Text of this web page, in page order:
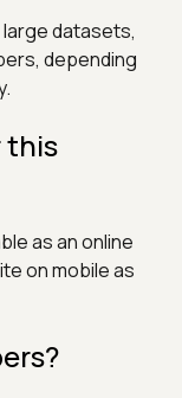
datasets,
depending
this
as an online
on mobile as